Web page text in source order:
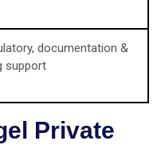
documentation &
support
Private